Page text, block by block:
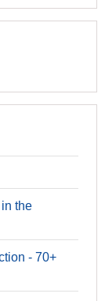
the
- 70+